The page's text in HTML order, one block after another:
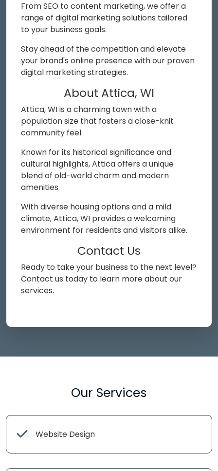
From SEO to content marketing, we offer a
range of digital marketing solutions tailored
to your business goals.
Stay ahead of the competition and elevate
your brand's online presence with our proven
digital marketing strategies.
About Attica, WI
Attica, WI is a charming town with a
population size that fosters a close-knit
community feel.
Known for its historical significance and
cultural highlights, Attica offers a unique
blend of old-world charm and modern
amenities.
With diverse housing options and a mild
climate, Attica, WI provides a welcoming
environment for residents and visitors alike.
Contact Us
Ready to take your business to the next level?
Contact us today to learn more about our
services.
Our Services
Website Design